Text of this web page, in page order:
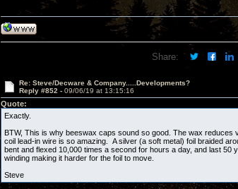
Share:
Re: Steve/Decware & Company.....Developments?
Reply #852 - 09/06/19 at 13:15:16
Quote:
Exactly.
BTW, This is why beeswax caps sound so good. The wax
coil lead-in wire is so amazing. A silver (a soft metal) foil braided
bent and flexed 10,000 times a second for hours a day, and last 50
winding making it harder for the foil to move.
Steve